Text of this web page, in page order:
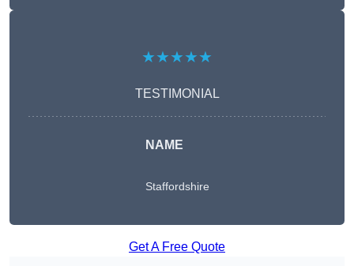
★★★★★
TESTIMONIAL
NAME
Staffordshire
Get A Free Quote